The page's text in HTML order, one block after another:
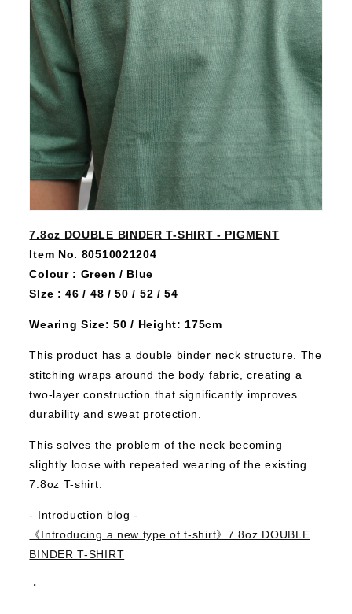
7.8oz DOUBLE BINDER T-SHIRT - PIGMENT
Item No. 80510021204
Colour : Green / Blue
SIze : 46 / 48 / 50 / 52 / 54
Wearing Size: 50 / Height: 175cm
This product has a double binder neck structure. The
stitching wraps around the body fabric, creating a
two-layer construction that significantly improves
durability and sweat protection.
This solves the problem of the neck becoming
slightly loose with repeated wearing of the existing
7.8oz T-shirt.
- Introduction blog -
《Introducing a new type of t-shirt》7.8oz DOUBLE
BINDER T-SHIRT
・